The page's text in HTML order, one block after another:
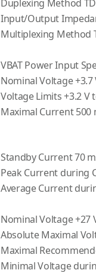
Duplexing Method
Input/Output
Multiplexing Method
VBAT Power Input
Nominal Voltage +3.7
Voltage Limits +3.2 V
Maximal Current 500
Standby Current 70
Peak Current during
Average Current
Nominal Voltage +27
Absolute Maximal
Maximal
Minimal Voltage